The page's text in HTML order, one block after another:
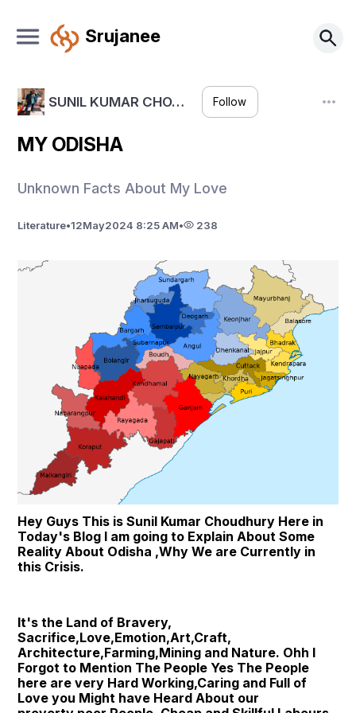
Srujanee
SUNIL KUMAR CHO… Follow
MY ODISHA
Unknown Facts About My Love
Literature•12May2024 8:25 AM• 238
Hey Guys This is Sunil Kumar Choudhury Here in
Today's Blog I am going to Explain About Some
Reality About Odisha ,Why We are Currently in
this Crisis.
It's the Land of Bravery,
Sacrifice,Love,Emotion,Art,Craft,
Architecture,Farming,Mining and Nature. Ohh I
Forgot to Mention The People Yes The People
here are very Hard Working,Caring and Full of
Love you Might have Heard About our